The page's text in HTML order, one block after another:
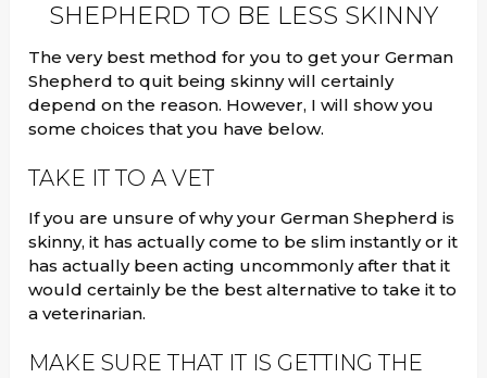
SHEPHERD TO BE LESS SKINNY
The very best method for you to get your German
Shepherd to quit being skinny will certainly
depend on the reason. However, I will show you
some choices that you have below.
TAKE IT TO A VET
If you are unsure of why your German Shepherd is
skinny, it has actually come to be slim instantly or it
has actually been acting uncommonly after that it
would certainly be the best alternative to take it to
a veterinarian.
MAKE SURE THAT IT IS GETTING THE